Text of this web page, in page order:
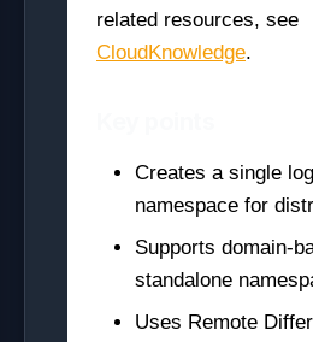
related resources, see
CloudKnowledge.
Creates a single
namespace for
Supports domain-
standalone
Uses Remote